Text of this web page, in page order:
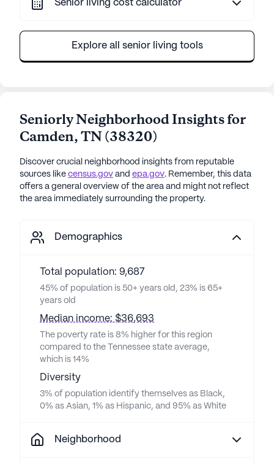
Senior living cost calculator
Explore all senior living tools
Seniorly Neighborhood Insights for
Camden,TN(38320)
Discover crucial neighborhood insights from reputable
sources like census.gov and epa.gov. Remember, this data
offers a general overview of the area and might not reflect
the area immediately surrounding the property.
Demographics
Total population: 9,687
45% of population is 50+ years old, 23% is 65+
years old
Median income: $36,693
The poverty rate is 8% higher for this region
compared to the Tennessee state average,
which is 14%
Diversity
3% of population identify themselves as Black,
0% as Asian, 1% as Hispanic, and 95% as White
Neighborhood